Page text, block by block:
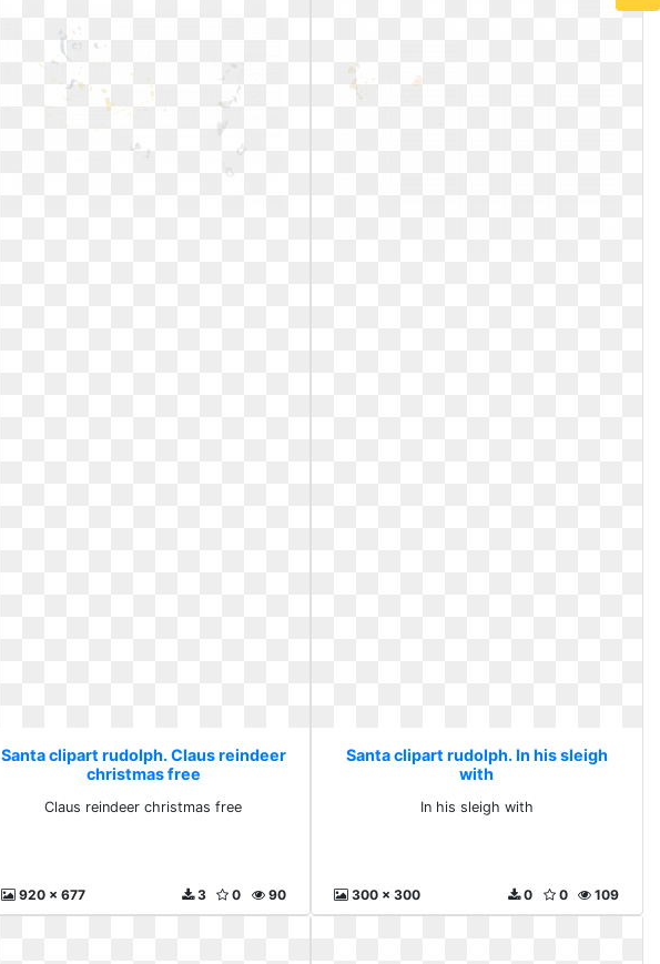
Santa clipart rudolph. Claus reindeer
christmas free
Claus reindeer christmas free
920 x 677 90
0
3
Santa clipart rudolph. In his sleigh
with
In his sleigh with
300 x 300 109
0
0